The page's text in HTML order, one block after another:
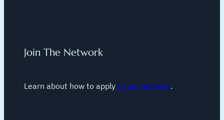
Join The Network
Learn about how to apply to our network.